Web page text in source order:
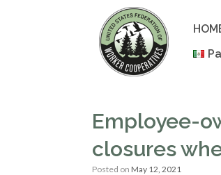
Employee-
closures
Posted on May 12, 2021